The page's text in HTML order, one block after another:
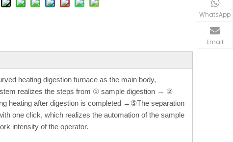
heating digestion furnace as the main body,
realizes the steps from ① sample digestion → ②
heating after digestion is completed →⑤The separation
one click, which realizes the automation of the sample
intensity of the operator.
WhatsApp
Email